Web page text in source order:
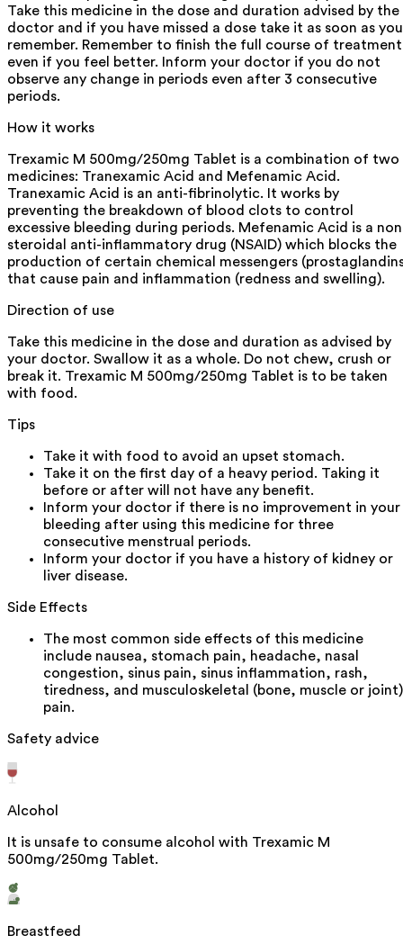
Take this medicine in the dose and duration advised by the
doctor and if you have missed a dose take it as soon as you
remember. Remember to finish the full course of treatment
even if you feel better. Inform your doctor if you do not
observe any change in periods even after 3 consecutive
periods.
How it works
Trexamic M 500mg/250mg Tablet is a combination of two
medicines: Tranexamic Acid and Mefenamic Acid.
Tranexamic Acid is an anti-fibrinolytic. It works by
preventing the breakdown of blood clots to control
excessive bleeding during periods. Mefenamic Acid is a
steroidal anti-inflammatory drug (NSAID) which blocks the
production of certain chemical messengers
that cause pain and inflammation (redness and swelling).
Direction of use
Take this medicine in the dose and duration as advised by
your doctor. Swallow it as a whole. Do not chew, crush or
break it. Trexamic M 500mg/250mg Tablet is to be taken
with food.
Tips
Take it with food to avoid an upset stomach.
Take it on the first day of a heavy period. Taking it
before or after will not have any benefit.
Inform your doctor if there is no improvement in your
bleeding after using this medicine for three
consecutive menstrual periods.
Inform your doctor if you have a history of kidney or
liver disease.
Side Effects
The most common side effects of this medicine
include nausea, stomach pain, headache, nasal
congestion, sinus pain, sinus inflammation, rash,
tiredness, and musculoskeletal (bone, muscle or joint)
pain.
Safety advice
Alcohol
It is unsafe to consume alcohol with Trexamic M
500mg/250mg Tablet.
Breastfeed